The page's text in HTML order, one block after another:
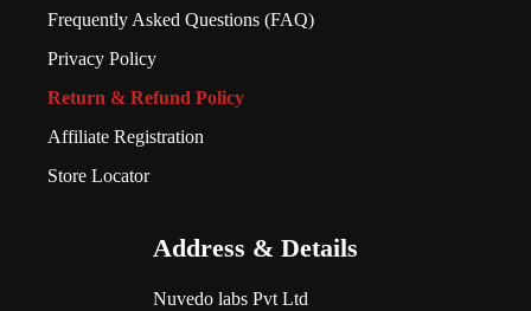
Frequently Asked Questions (FAQ)
Privacy Policy
Return & Refund Policy
Affiliate Registration
Store Locator
Address & Details
Nuvedo labs Pvt Ltd